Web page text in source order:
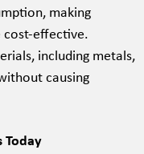
making
effective.
including metals,
causing
Today